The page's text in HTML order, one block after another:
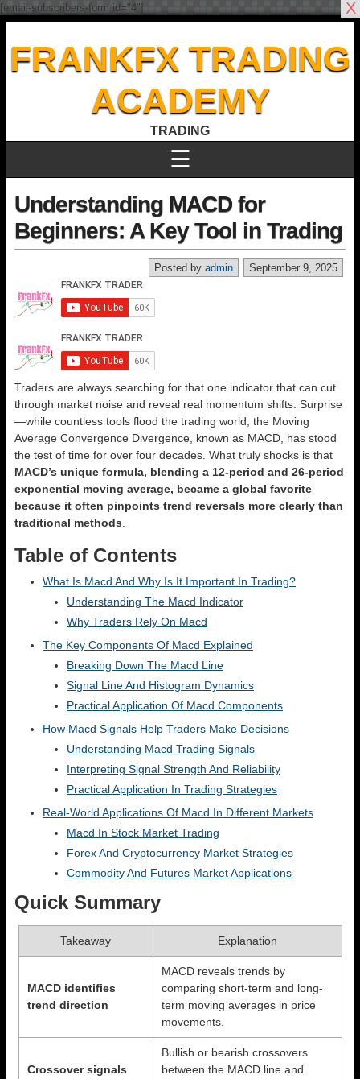
FRANKFX TRADING
ACADEMY
TRADING
☰
Understanding MACD for
Beginners: A Key Tool in Trading
September 9, 2025
Posted by admin
Traders are always searching for that one indicator that can cut
through market noise and reveal real momentum shifts. Surprise
—while countless tools flood the trading world, the Moving
Average Convergence Divergence, known as MACD, has stood
the test of time for over four decades. What truly shocks is that
MACD’s unique formula, blending a 12-period and 26-period
exponential moving average, became a global favorite
because it often pinpoints trend reversals more clearly than
traditional methods
Table of Contents
What Is Macd And Why Is It Important In Trading?
Understanding The Macd Indicator
Why Traders Rely On Macd
The Key Components Of Macd Explained
Breaking Down The Macd Line
Signal Line And Histogram Dynamics
Practical Application Of Macd Components
How Macd Signals Help Traders Make Decisions
Understanding Macd Trading Signals
Interpreting Signal Strength And Reliability
Practical Application In Trading Strategies
Real-World Applications Of Macd In Different Markets
Macd In Stock Market Trading
Forex And Cryptocurrency Market Strategies
Commodity And Futures Market Applications
Quick Summary
Takeaway Explanation
MACD identifies
trend direction
MACD reveals trends by
comparing short-term and long-
term moving averages in price
movements.
Crossover signals
Bullish or bearish crossovers
between the MACD line and
[email-subscribers-form id="4"] X